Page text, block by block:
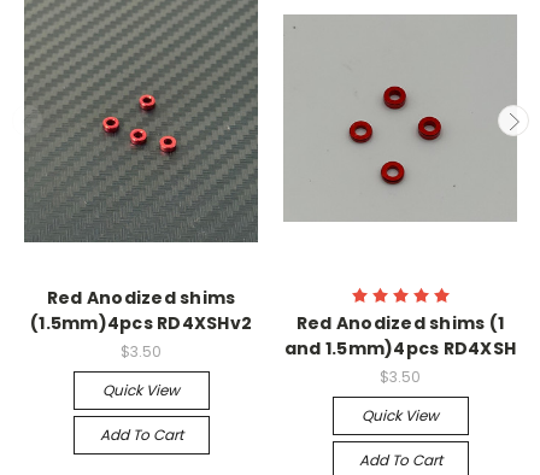
Red Anodized shims
(1.5mm)4pcs RD4XSHv2
$3.50
Quick View
Add To Cart
Red Anodized shims (1
and 1.5mm)4pcs RD4XSH
$3.50
Quick View
Add To Cart